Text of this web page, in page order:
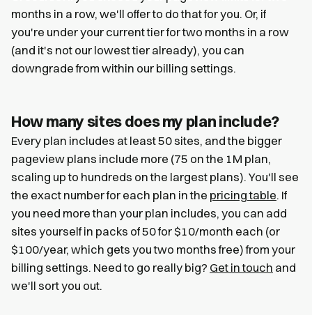
months in a row, we'll offer to do that for you. Or, if
you're under your current tier for two months in a row
(and it's not our lowest tier already), you can
downgrade from within our billing settings.
How many sites does my plan include?
Every plan includes at least 50 sites, and the bigger
pageview plans include more (75 on the 1M plan,
scaling up to hundreds on the largest plans). You'll see
the exact number for each plan in the pricing table. If
you need more than your plan includes, you can add
sites yourself in packs of 50 for $10/month each (or
$100/year, which gets you two months free) from your
billing settings. Need to go really big? Get in touch and
we'll sort you out.